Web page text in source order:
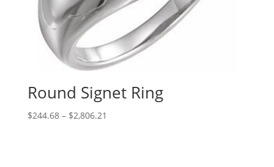
Round Signet Ring
$244.68 – $2,806.21